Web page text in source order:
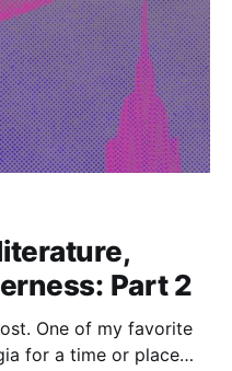
Part 2
for a time or place